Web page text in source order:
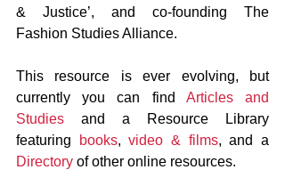
& Justice’, and co-founding The
Fashion Studies Alliance.
This resource is ever evolving, but
currently you can find Articles and
Studies and a Resource Library
featuring
books, video & films
Directory of other online resources.